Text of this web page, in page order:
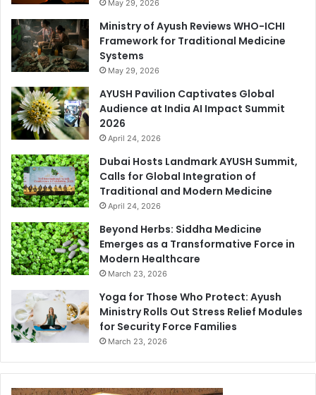
May 29, 2026
Ministry of Ayush Reviews WHO-ICHI
Framework for Traditional Medicine
Systems
May 29, 2026
AYUSH Pavilion Captivates Global
Audience at India AI Impact Summit
2026
April 24, 2026
Dubai Hosts Landmark AYUSH Summit,
Calls for Global Integration of
Traditional and Modern Medicine
April 24, 2026
Beyond Herbs: Siddha Medicine
Emerges as a Transformative Force in
Modern Healthcare
March 23, 2026
Yoga for Those Who Protect: Ayush
Ministry Rolls Out Stress Relief Modules
for Security Force Families
March 23, 2026